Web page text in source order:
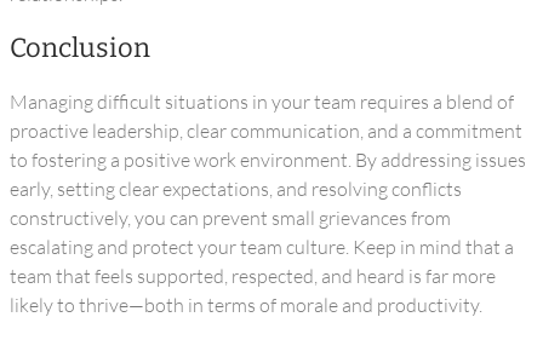
Conclusion
Managing difficult situations in your team requires a blend of
proactive leadership, clear communication, and a commitment
to fostering a positive work environment. By addressing issues
early, setting clear expectations, and resolving conflicts
constructively, you can prevent small grievances from
escalating and protect your team culture. Keep in mind that a
team that feels supported, respected, and heard is far more
likely to thrive—both in terms of morale and productivity.